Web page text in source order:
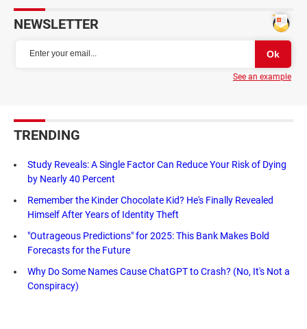
NEWSLETTER
See an example
TRENDING
Study Reveals: A Single Factor Can Reduce Your Risk of Dying
by Nearly 40 Percent
Remember the Kinder Chocolate Kid? He's Finally Revealed
Himself After Years of Identity Theft
"Outrageous Predictions" for 2025: This Bank Makes Bold
Forecasts for the Future
Why Do Some Names Cause ChatGPT to Crash? (No, It's Not a
Conspiracy)